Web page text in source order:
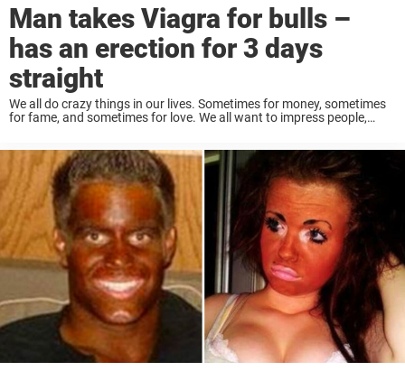
Man takes Viagra for bulls –
has an erection for 3 days
straight
We all do crazy things in our lives. Sometimes for money, sometimes
for fame, and sometimes for love. We all want to impress people,